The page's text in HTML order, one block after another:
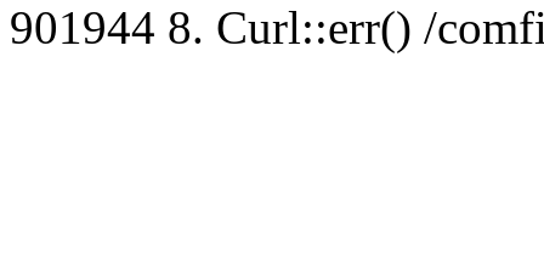
901944 8. Curl::err() /